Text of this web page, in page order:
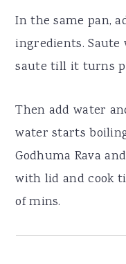
In the same pan,
ingredients. Saute
saute till it turns
Then add water
water starts
Godhuma Rava
with lid and cook
of mins.